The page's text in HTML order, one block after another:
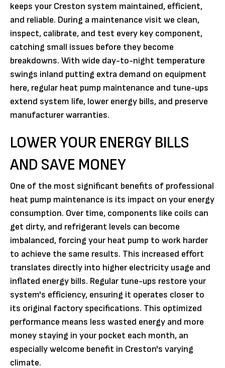
keeps your Creston system maintained, efficient,
and reliable. During a maintenance visit we clean,
inspect, calibrate, and test every key component,
catching small issues before they become
breakdowns. With wide day-to-night temperature
swings inland putting extra demand on equipment
here, regular heat pump maintenance and tune-ups
extend system life, lower energy bills, and preserve
manufacturer warranties.
LOWER YOUR ENERGY BILLS
AND SAVE MONEY
One of the most significant benefits of professional
heat pump maintenance is its impact on your energy
consumption. Over time, components like coils can
get dirty, and refrigerant levels can become
imbalanced, forcing your heat pump to work harder
to achieve the same results. This increased effort
translates directly into higher electricity usage and
inflated energy bills. Regular tune-ups restore your
system's efficiency, ensuring it operates closer to
its original factory specifications. This optimized
performance means less wasted energy and more
money staying in your pocket each month, an
especially welcome benefit in Creston's varying
climate.